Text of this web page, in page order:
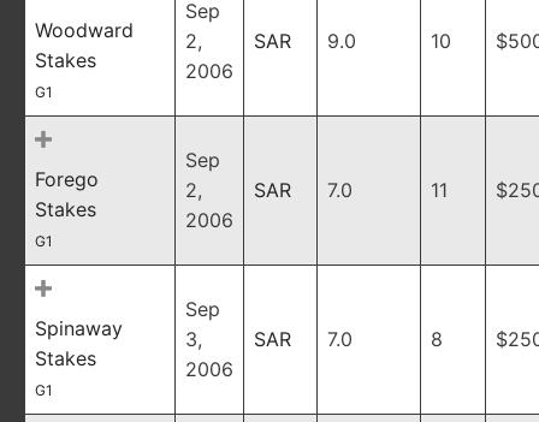
Woodward
Stakes
G1
Sep
2,
2006
SAR 9.0 10
Forego
Stakes
G1
Sep
2,
2006
SAR 7.0 11
Spinaway
Stakes
G1
Sep
3,
2006
SAR 7.0 8